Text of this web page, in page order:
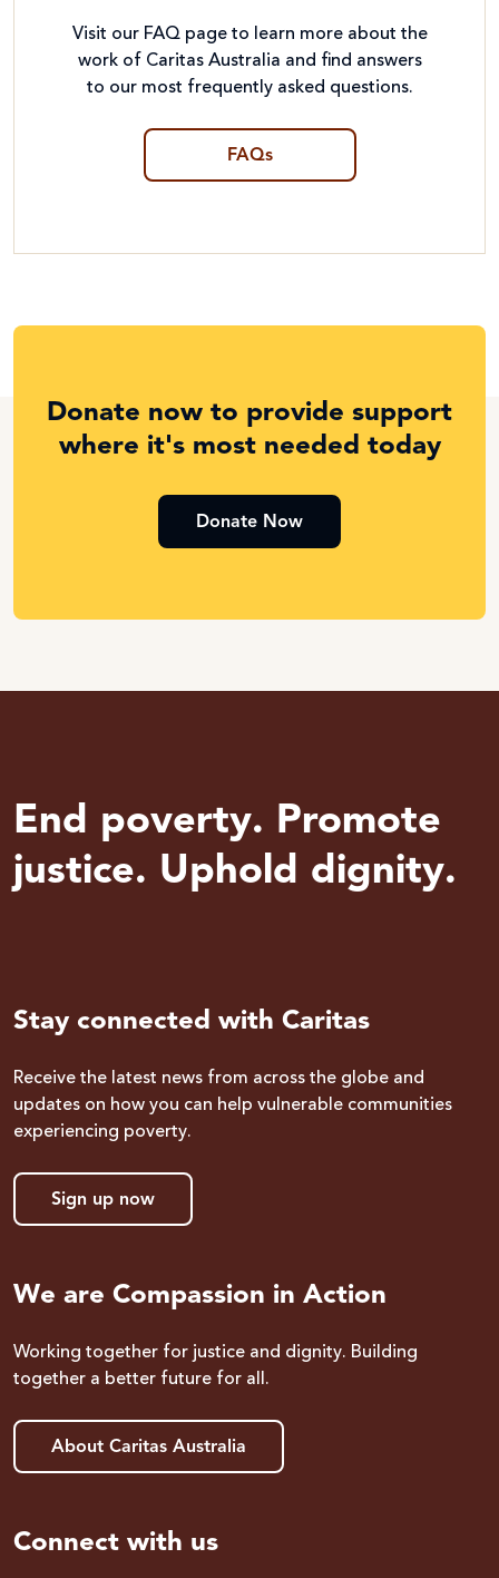
Visit our FAQ page to learn more about the
work of Caritas Australia and find answers
to our most frequently asked questions.
FAQs
Donate now to provide support
where it's most needed today
Donate Now
End poverty. Promote
justice. Uphold dignity.
Stay connected with Caritas
Receive the latest news from across the globe and
updates on how you can help vulnerable communities
experiencing poverty.
Sign up now
We are Compassion in Action
Working together for justice and dignity. Building
together a better future for all.
About Caritas Australia
Connect with us